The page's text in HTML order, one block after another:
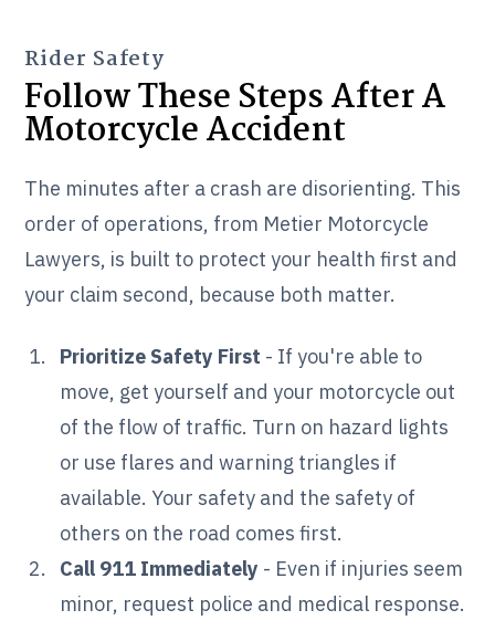
Rider Safety
Follow These Steps After A
Motorcycle Accident
The minutes after a crash are disorienting. This
order of operations, from Metier Motorcycle
Lawyers, is built to protect your health first and
your claim second, because both matter.
Prioritize Safety First - If you're able to
move, get yourself and your motorcycle out
of the flow of traffic. Turn on hazard lights
or use flares and warning triangles if
available. Your safety and the safety of
others on the road comes first.
Call 911 Immediately - Even if injuries seem
minor, request police and medical response.